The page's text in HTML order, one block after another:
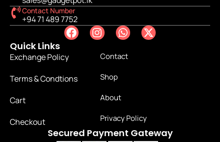
Contact Number
+94 71 489 7752
Quick Links
Exchange Policy
Terms & Condtions
Cart
Checkout
Contact
Shop
About
Privacy Policy
Secured Payment Gateway